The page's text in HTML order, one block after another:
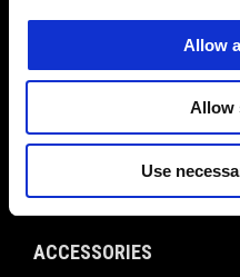
Allow
Allow
Use
PROMOTIONS
ACCESSORIES